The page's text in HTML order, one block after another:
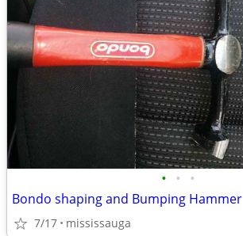
• • •
Bondo shaping and Bumping Hammer
7/17 mississauga